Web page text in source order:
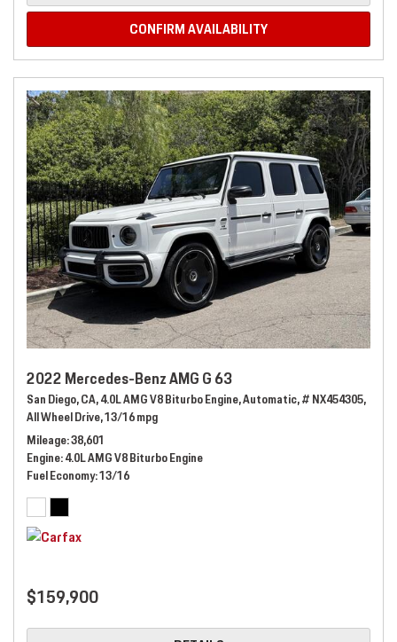
CONFIRM AVAILABILITY
2022 Mercedes-Benz AMG G 63
San Diego, CA,4.0L AMG V8 Biturbo Engine,Automatic,# NX454305,
All Wheel Drive,13/16 mpg
Mileage 38,601
Engine 4.0L AMG V8 Biturbo Engine
Fuel Economy 13/16
$159,900